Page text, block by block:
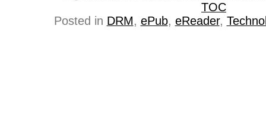
TOC
Posted in DRM, ePub, eReader,